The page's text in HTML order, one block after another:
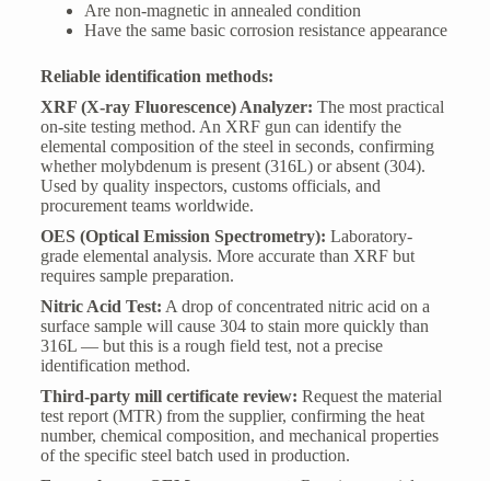
Are non-magnetic in annealed condition
Have the same basic corrosion resistance appearance
Reliable identification methods:
XRF (X-ray Fluorescence) Analyzer: The most practical
on-site testing method. An XRF gun can identify the
elemental composition of the steel in seconds, confirming
whether molybdenum is present (316L) or absent (304).
Used by quality inspectors, customs officials, and
procurement teams worldwide.
OES (Optical Emission Spectrometry): Laboratory-
grade elemental analysis. More accurate than XRF but
requires sample preparation.
Nitric Acid Test: A drop of concentrated nitric acid on a
surface sample will cause 304 to stain more quickly than
316L — but this is a rough field test, not a precise
identification method.
Third-party mill certificate review: Request the material
test report (MTR) from the supplier, confirming the heat
number, chemical composition, and mechanical properties
of the specific steel batch used in production.